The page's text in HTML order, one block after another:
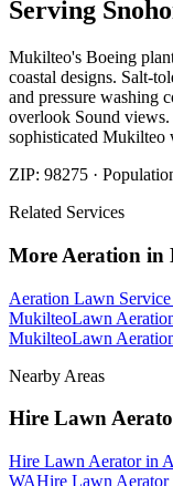
Serving
Mukilteo's Boeing
coastal designs. Salt-
and pressure washing
overlook Sound
sophisticated Mukilteo
ZIP: 98275 ·
Related Services
More Aeration in
Aeration Lawn Service
MukilteoLawn
MukilteoLawn
Nearby Areas
Hire Lawn
Hire Lawn Aeratorin
WAHire Lawn Aerator